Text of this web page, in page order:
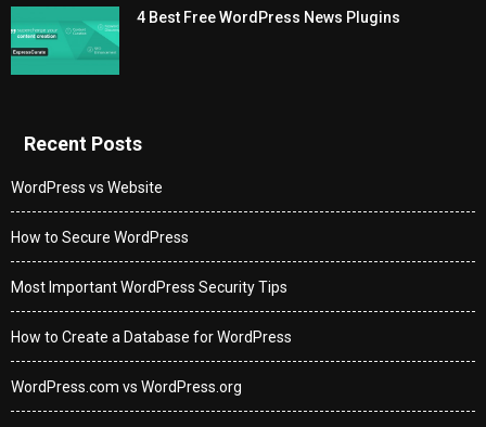
4 Best Free WordPress News Plugins
Recent Posts
WordPress vs Website
How to Secure WordPress
Most Important WordPress Security Tips
How to Create a Database for WordPress
WordPress.com vs WordPress.org